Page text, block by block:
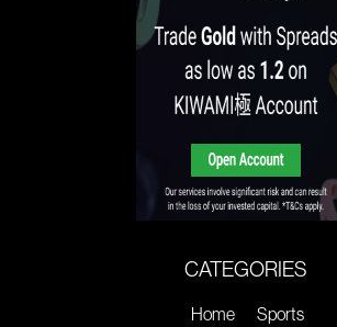
CATEGORIES
Home
Sports